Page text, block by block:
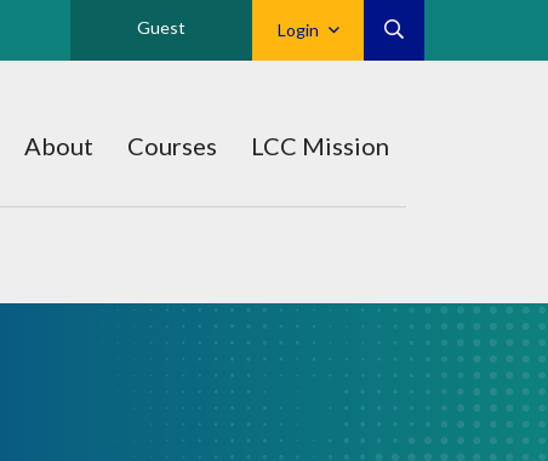
Login
Guest
About Courses LCC Mission